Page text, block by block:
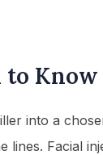
to
into a
lines. Facial